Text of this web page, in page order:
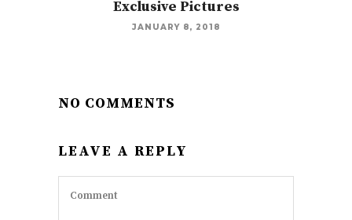
Exclusive Pictures
JANUARY 8, 2018
NO COMMENTS
LEAVE A REPLY